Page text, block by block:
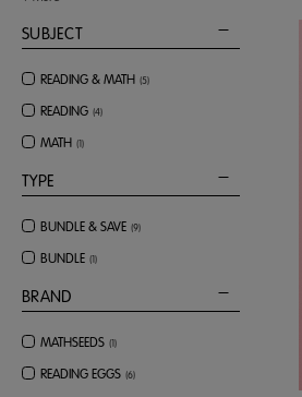
SUBJECT
READING & MATH (5)
READING (4)
MATH (1)
TYPE
BUNDLE & SAVE (9)
BUNDLE (1)
BRAND
MATHSEEDS (1)
READING EGGS (6)